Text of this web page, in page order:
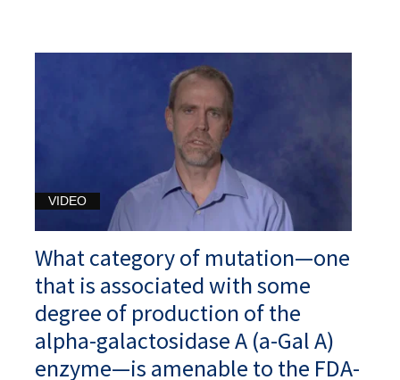
VIDEO
What category of mutation—one
that is associated with some
degree of production of the
alpha-galactosidase A (a-Gal A)
enzyme—is amenable to the FDA-